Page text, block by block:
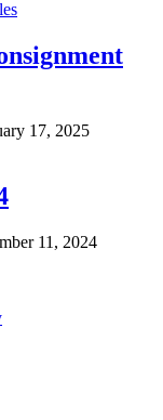
17, 2025
11, 2024